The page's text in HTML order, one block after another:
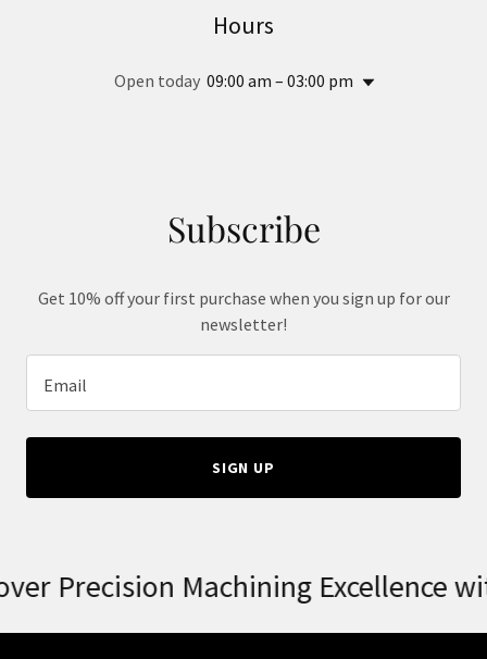
Hours
Open today 09:00 am – 03:00 pm
Subscribe
Get 10% off your first purchase when you sign up for our
newsletter!
Email
SIGN UP
Precision Machining Excellence